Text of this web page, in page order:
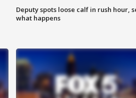
Deputy spots loose calf in rush hour,
what happens